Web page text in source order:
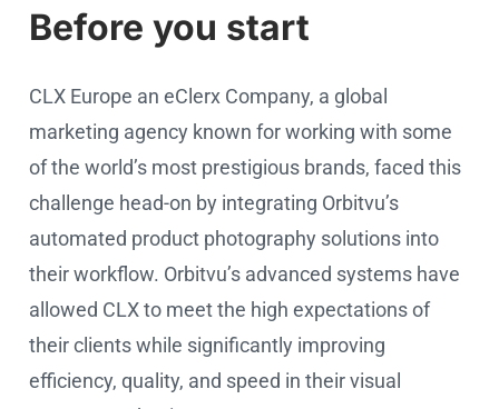
Before you start
CLX Europe an eClerx Company, a global
marketing agency known for working with some
of the world’s most prestigious brands, faced this
challenge head-on by integrating Orbitvu’s
automated product photography solutions into
their workflow. Orbitvu’s advanced systems have
allowed CLX to meet the high expectations of
their clients while significantly improving
efficiency, quality, and speed in their visual